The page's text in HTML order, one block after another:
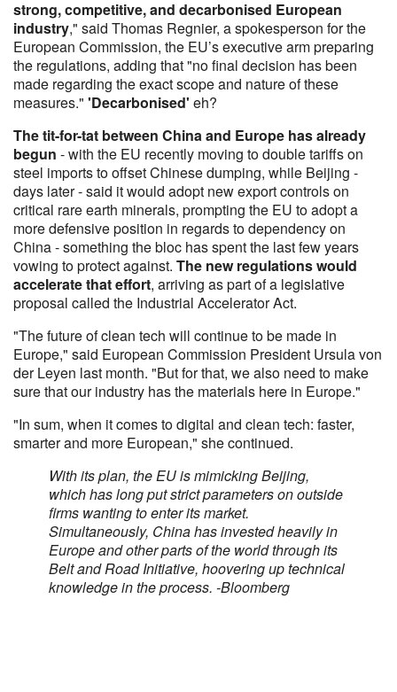
strong, competitive, and decarbonised European
industry," said Thomas Regnier, a spokesperson for the
European Commission, the EU’s executive arm preparing
the regulations, adding that "no final decision has been
made regarding the exact scope and nature of these
measures." 'Decarbonised' eh?
The tit-for-tat between China and Europe has already
begun - with the EU recently moving to double tariffs on
steel imports to offset Chinese dumping, while Beijing -
days later - said it would adopt new export controls on
critical rare earth minerals, prompting the EU to adopt a
more defensive position in regards to dependency on
China - something the bloc has spent the last few years
vowing to protect against. The new regulations would
accelerate that effort, arriving as part of a legislative
proposal called the Industrial Accelerator Act.
"The future of clean tech will continue to be made in
Europe," said European Commission President Ursula von
der Leyen last month. "But for that, we also need to make
sure that our industry has the materials here in Europe."
"In sum, when it comes to digital and clean tech: faster,
smarter and more European," she continued.
With its plan, the EU is mimicking Beijing,
which has long put strict parameters on outside
firms wanting to enter its market.
Simultaneously, China has invested heavily in
Europe and other parts of the world through its
Belt and Road Initiative, hoovering up technical
knowledge in the process. -Bloomberg